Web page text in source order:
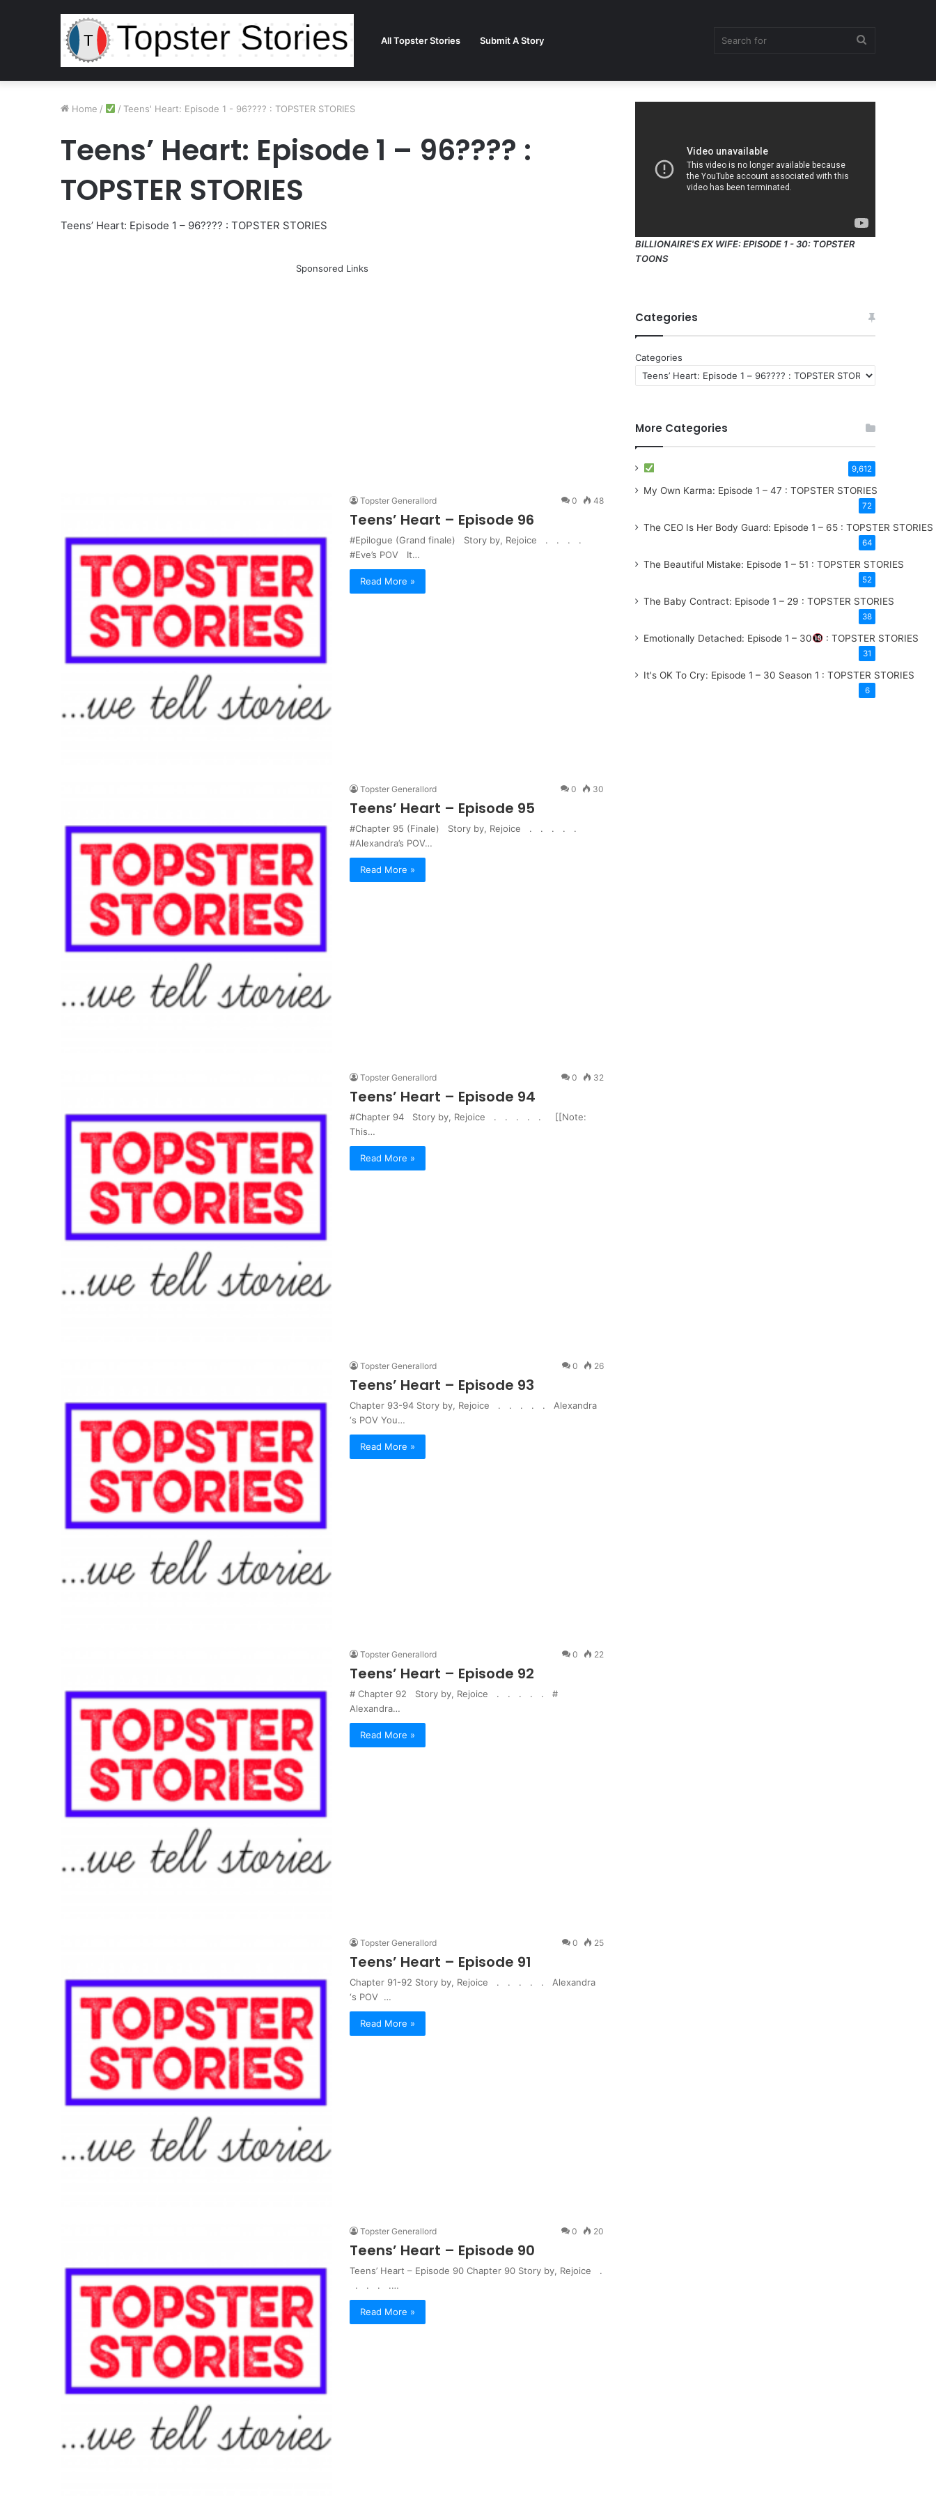
All Topster Stories Submit A Story
Home / / Teens' Heart: Episode 1 - 96???? : TOPSTER STORIES
Teens’ Heart: Episode 1 – 96???? :
TOPSTER STORIES
Teens’ Heart: Episode 1 – 96???? : TOPSTER STORIES
Sponsored Links
Topster Generallord 0 48
Teens’ Heart – Episode 96
#Epilogue (Grand finale) Story by, Rejoice . . . .
#Eve’s POV It…
Read More »
Topster Generallord 0 30
Teens’ Heart – Episode 95
#Chapter 95 (Finale) Story by, Rejoice . . . . .
#Alexandra’s POV…
Read More »
Topster Generallord 0 32
Teens’ Heart – Episode 94
#Chapter 94 Story by, Rejoice . . . . . [[Note:
This…
Read More »
Topster Generallord 0 26
Teens’ Heart – Episode 93
Chapter 93-94 Story by, Rejoice . . . . . Alexandra
‘s POV You…
Read More »
Topster Generallord 0 22
Teens’ Heart – Episode 92
# Chapter 92 Story by, Rejoice . . . . . #
Alexandra…
Read More »
Topster Generallord 0 25
Teens’ Heart – Episode 91
Chapter 91-92 Story by, Rejoice . . . . . Alexandra
‘s POV …
Read More »
Topster Generallord 0 20
Teens’ Heart – Episode 90
Teens’ Heart – Episode 90 Chapter 90 Story by, Rejoice .
. . . .…
Read More »
BILLIONAIRE'S EX WIFE: EPISODE 1 - 30: TOPSTER
TOONS
Categories
Categories
More Categories
9,612
My Own Karma: Episode 1 – 47 : TOPSTER STORIES
72
The CEO Is Her Body Guard: Episode 1 – 65 : TOPSTER STORIES
64
The Beautiful Mistake: Episode 1 – 51 : TOPSTER STORIES
52
The Baby Contract: Episode 1 – 29 : TOPSTER STORIES
38
Emotionally Detached: Episode 1 – 30 : TOPSTER STORIES
31
It's OK To Cry: Episode 1 – 30 Season 1 : TOPSTER STORIES
6